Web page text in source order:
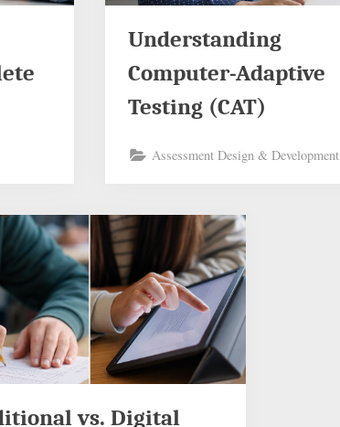
Understanding
Computer-Adaptive
Testing (CAT)
Assessment Design & Development
vs. Digital